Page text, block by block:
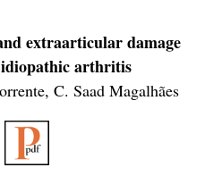
extraarticular damage
arthritis
C. Saad Magalhães